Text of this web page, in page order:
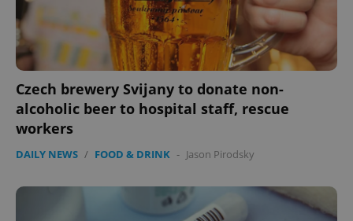
Czech brewery Svijany to donate non-
alcoholic beer to hospital staff, rescue
workers
DAILY NEWS / FOOD & DRINK - Jason Pirodsky